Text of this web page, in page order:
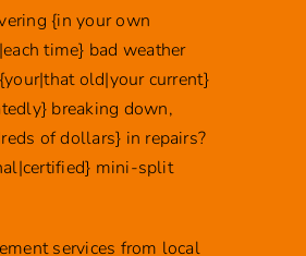
{in your own
time} bad weather
old|your current}
breaking down,
of dollars} in repairs?
mini-split
services from local